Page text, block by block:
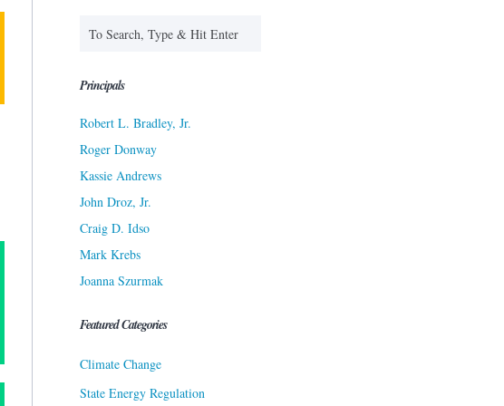
Principals
Robert L. Bradley, Jr.
Roger Donway
Kassie Andrews
John Droz, Jr.
Craig D. Idso
Mark Krebs
Joanna Szurmak
Featured Categories
Climate Change
State Energy Regulation